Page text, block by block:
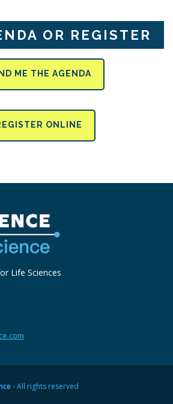
OR REGISTER
ME THE AGENDA
ONLINE
Life Sciences
- All rights reserved